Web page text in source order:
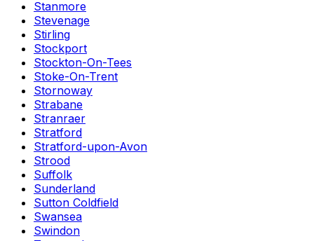
Stanmore
Stevenage
Stirling
Stockport
Stockton-On-Tees
Stoke-On-Trent
Stornoway
Strabane
Stranraer
Stratford
Stratford-upon-Avon
Strood
Suffolk
Sunderland
Sutton Coldfield
Swansea
Swindon